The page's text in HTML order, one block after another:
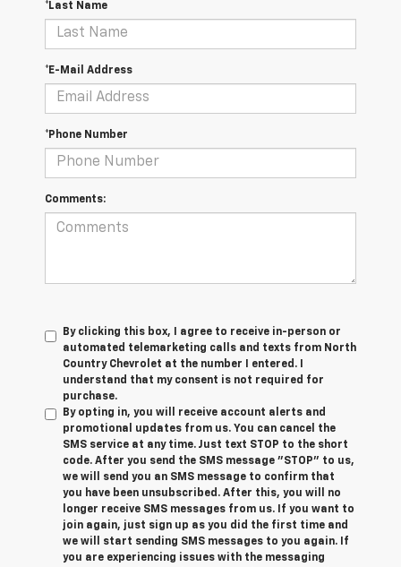
*Last Name
*E-Mail Address
*Phone Number
Comments:
By clicking this box, I agree to receive in-person or
automated telemarketing calls and texts from North
Country Chevrolet at the number I entered. I
understand that my consent is not required for
purchase.
By opting in, you will receive account alerts and
promotional updates from us. You can cancel the
SMS service at any time. Just text STOP to the short
code. After you send the SMS message "STOP" to us,
we will send you an SMS message to confirm that
you have been unsubscribed. After this, you will no
longer receive SMS messages from us. If you want to
join again, just sign up as you did the first time and
we will start sending SMS messages to you again. If
you are experiencing issues with the messaging